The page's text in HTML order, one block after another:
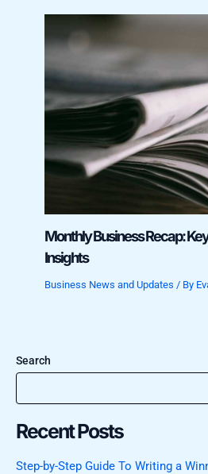
Monthly Business Recap:
Insights
Business News and Updates / By
Search
Recent Posts
Step-by-Step Guide To Writing a